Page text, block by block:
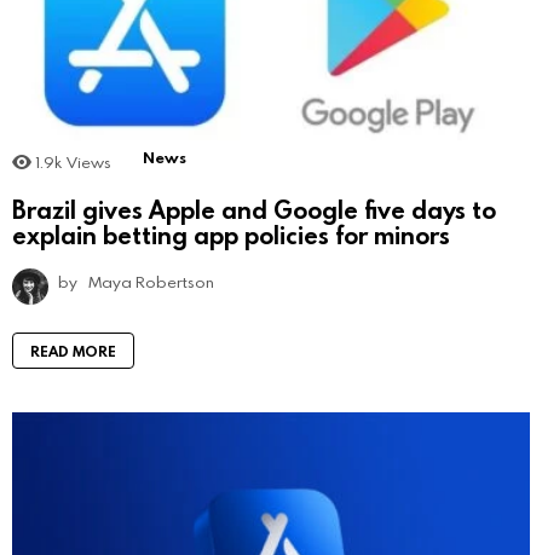
1.9k Views News
Brazil gives Apple and Google five days to
explain betting app policies for minors
by Maya Robertson
READ MORE